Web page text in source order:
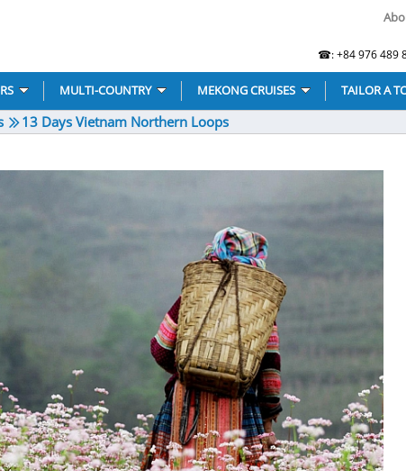
☎: +84 976 489
MULTI-COUNTRY MEKONG CRUISES TAILOR A
13 Days Vietnam Northern Loops